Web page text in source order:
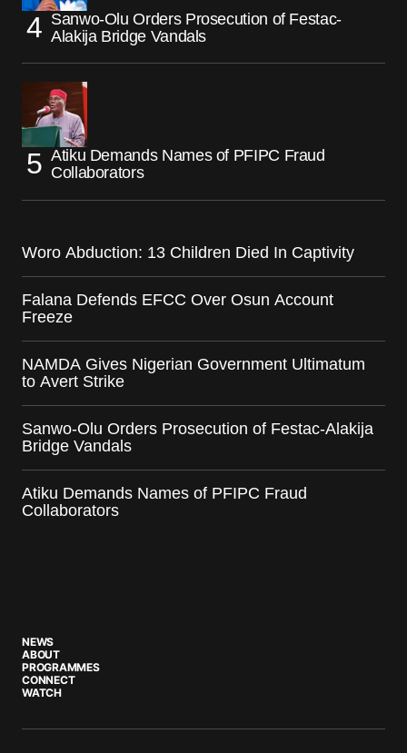
Sanwo-Olu Orders Prosecution of Festac-
Alakija Bridge Vandals
Atiku Demands Names of PFIPC Fraud
Collaborators
Woro Abduction: 13 Children Died In Captivity
Falana Defends EFCC Over Osun Account
Freeze
NAMDA Gives Nigerian Government Ultimatum
to Avert Strike
Sanwo-Olu Orders Prosecution of Festac-Alakija
Bridge Vandals
Atiku Demands Names of PFIPC Fraud
Collaborators
NEWS
ABOUT
PROGRAMMES
CONNECT
WATCH